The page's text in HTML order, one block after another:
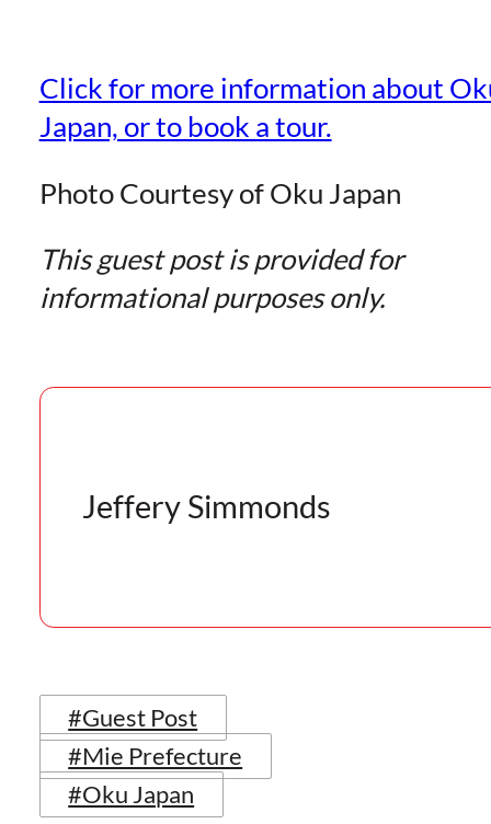
Click for more information about
Japan, or to book a tour.
Photo Courtesy of Oku Japan
This guest post is provided for
informational purposes only.
Jeffery Simmonds
#Guest Post
#Mie Prefecture
#Oku Japan